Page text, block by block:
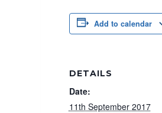
Add to calendar
DETAILS
Date:
11th September 2017